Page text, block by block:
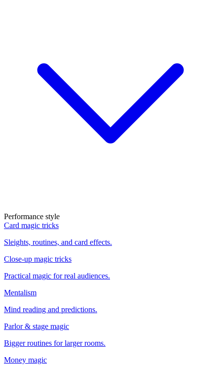
Performance style
Card magic tricks
Sleights, routines, and card effects.
Close-up magic tricks
Practical magic for real audiences.
Mentalism
Mind reading and predictions.
Parlor & stage magic
Bigger routines for larger rooms.
Money magic